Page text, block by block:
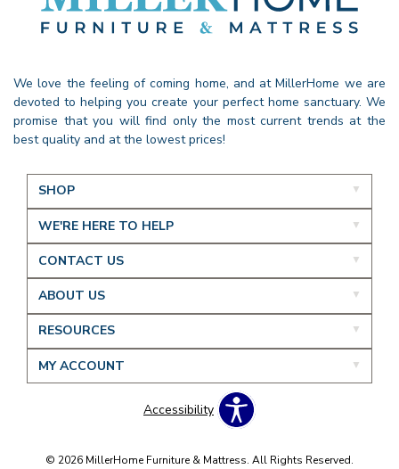
We love the feeling of coming home, and at MillerHome we are
devoted to helping you create your perfect home sanctuary. We
promise that you will find only the most current trends at the
best quality and at the lowest prices!
SHOP
WE'RE HERE TO HELP
CONTACT US
ABOUT US
RESOURCES
MY ACCOUNT
Accessibility
© 2026 MillerHome Furniture & Mattress. All Rights Reserved.